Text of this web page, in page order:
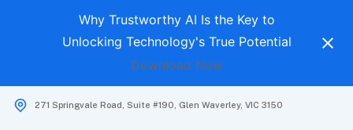
Why Trustworthy AI Is the Key to
Unlocking Technology's True Potential
Download Now
271 Springvale Road, Suite #190, Glen Waverley, VIC 3150